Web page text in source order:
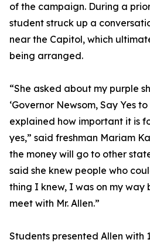
of the campaign. During a
student struck up a
near the Capitol, which
being arranged.
“She asked about my purple
‘Governor Newsom, Say Yes
explained how important it is
yes,” said freshman Mariam
the money will go to other
said she knew people who
thing I knew, I was on my
meet with Mr. Allen.”
Students presented Allen with